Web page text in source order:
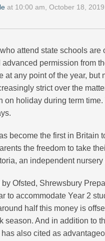
at 10:00 am, October 18, 2019
attend state schools
permission from
at any point of the year,
strict over the
on holiday during term
become the first in Britain
the freedom to take
an independent
Ofsted, Shrewsbury
to accommodate Year 2
half this money is
season. And in addition to
also cited as